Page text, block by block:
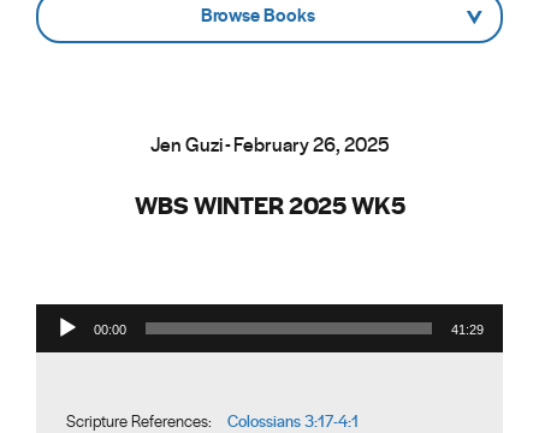
- Browse Books -
Jen Guzi - February 26, 2025
WBS WINTER 2025 WK5
Audio Player
00:00 41:29
Scripture References: Colossians 3:17-4:1